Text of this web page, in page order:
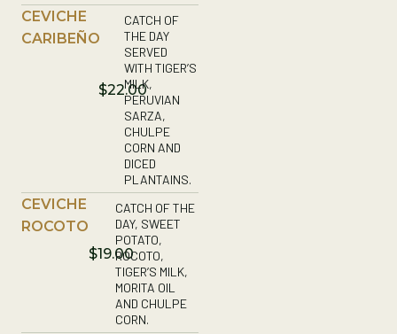
CEVICHE
CARIBEÑO
$22.00
CATCH OF
THE DAY
SERVED
WITH TIGER’S
MILK,
PERUVIAN
SARZA,
CHULPE
CORN AND
DICED
PLANTAINS.
CEVICHE
ROCOTO
$19.00
CATCH OF THE
DAY, SWEET
POTATO,
ROCOTO,
TIGER’S MILK,
MORITA OIL
AND CHULPE
CORN.